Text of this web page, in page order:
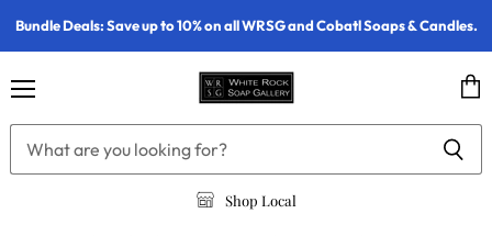
Bundle Deals: Save up to 10% on all WRSG and Cobatl Soaps & Candles.
Shop Local
cart